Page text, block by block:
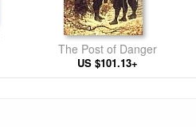
The Post of Danger
US $101.13+